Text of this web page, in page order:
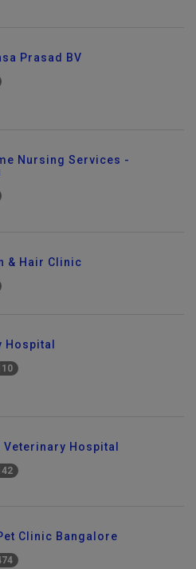
Prasad BV
Nursing Services -
& Hair Clinic
Hospital
Hospital
Clinic Bangalore